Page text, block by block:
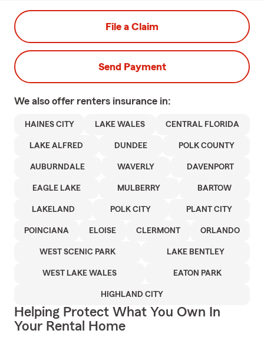
File a Claim
Send Payment
We also offer renters insurance in:
HAINES CITY LAKE WALES CENTRAL FLORIDA
LAKE ALFRED DUNDEE POLK COUNTY
AUBURNDALE WAVERLY DAVENPORT
EAGLE LAKE MULBERRY BARTOW
LAKELAND POLK CITY PLANT CITY
POINCIANA ELOISE CLERMONT ORLANDO
WEST SCENIC PARK LAKE BENTLEY
WEST LAKE WALES EATON PARK
HIGHLAND CITY
Helping Protect What You Own In
Your Rental Home